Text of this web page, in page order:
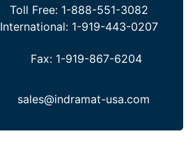
Toll Free: 1-888-551-3082
International: 1-919-443-0207
Fax: 1-919-867-6204
sales@indramat-usa.com